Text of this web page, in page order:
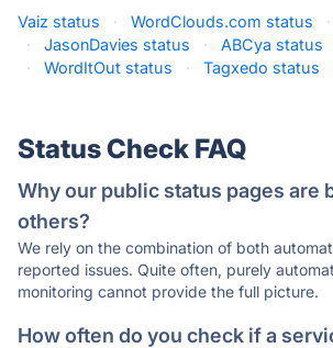
Vaiz status · WordClouds.com status ·
·
JasonDavies status · ABCya status
·
WordItOut status · Tagxedo status
Status Check FAQ
Why our public status pages are
others?
We rely on the combination of both
reported issues. Quite often, purely
monitoring cannot provide the full picture.
How often do you check if a